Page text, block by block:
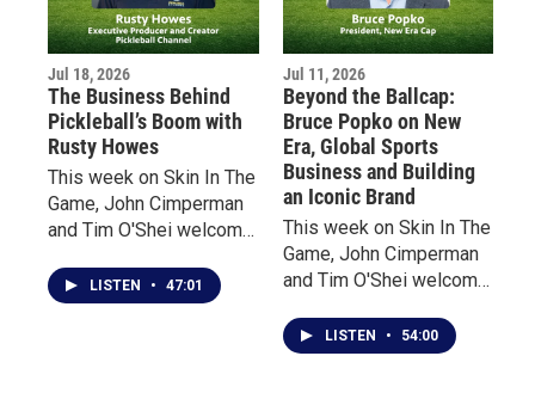
today’s sports have
fundamentally changed
fan experience.
Jul 18, 2026
The Business Behind
Pickleball’s Boom with
Rusty Howes
This week on Skin In The
Game, John Cimperman
and Tim O'Shei welcome
Pickleball Channel, for an
inside look at the
LISTEN • 47:01
Jul 11, 2026
Beyond the Ballcap:
Bruce Popko on New
Era, Global Sports
Business and Building
an Iconic Brand
This week on Skin In The
Game, John Cimperman
and Tim O'Shei welcome
of New Era Cap, the
Buffalo-based company
LISTEN • 54:00